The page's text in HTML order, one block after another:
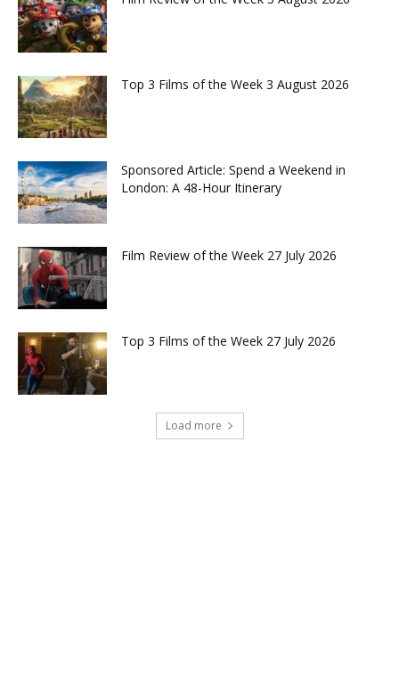
Top 3 Films of the Week 3 August 2026
Sponsored Article: Spend a Weekend in
London: A 48-Hour Itinerary
Film Review of the Week 27 July 2026
Top 3 Films of the Week 27 July 2026
Load more